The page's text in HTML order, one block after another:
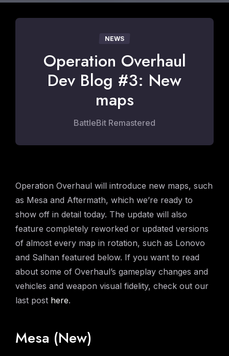
NEWS
Operation Overhaul
Dev Blog #3: New
maps
BattleBit Remastered
Operation Overhaul will introduce new maps, such
as Mesa and Aftermath, which we’re ready to
show off in detail today. The update will also
feature completely reworked or updated versions
of almost every map in rotation, such as Lonovo
and Salhan featured below. If you want to read
about some of Overhaul’s gameplay changes and
vehicles and weapon visual fidelity, check out our
last post here.
Mesa (New)